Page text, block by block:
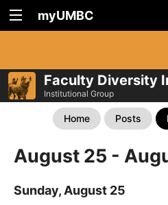
myUMBC
Faculty Diversity
Institutional Group
Home Posts
August 25 -
Sunday, August 25